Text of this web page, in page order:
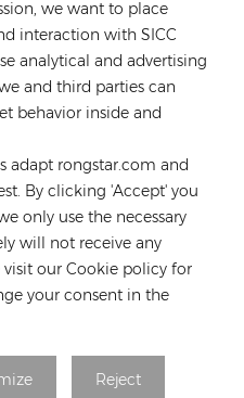
we want to place
interaction with SICC
analytical and advertising
and third parties can
behavior inside and
adapt rongstar.com and
By clicking 'Accept' you
only use the necessary
will not receive any
visit our Cookie policy for
your consent in the
Reject
40, 52457